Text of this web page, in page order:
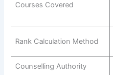
Courses Covered
Rank Calculation Method
Counselling Authority